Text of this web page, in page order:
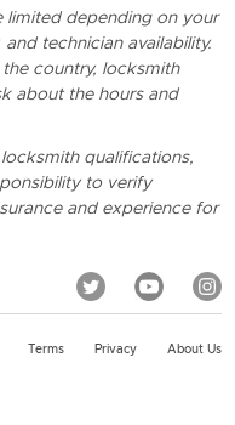
limited depending on your
technician availability.
country, locksmith
about the hours and
qualifications,
to verify
and experience for
Terms Privacy About Us